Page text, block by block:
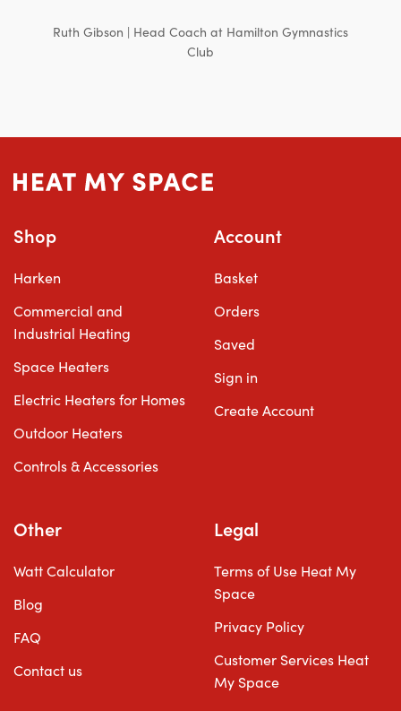
Ruth Gibson | Head Coach at Hamilton Gymnastics
Club
Shop
Harken
Commercial and
Industrial Heating
Space Heaters
Electric Heaters for Homes
Outdoor Heaters
Controls & Accessories
Account
Basket
Orders
Saved
Sign in
Create Account
Other
Watt Calculator
Blog
FAQ
Contact us
Legal
Terms of Use Heat My
Space
Privacy Policy
Customer Services Heat
My Space